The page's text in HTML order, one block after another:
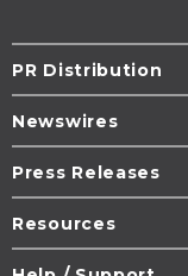
PR Distribution
Newswires
Press Releases
Resources